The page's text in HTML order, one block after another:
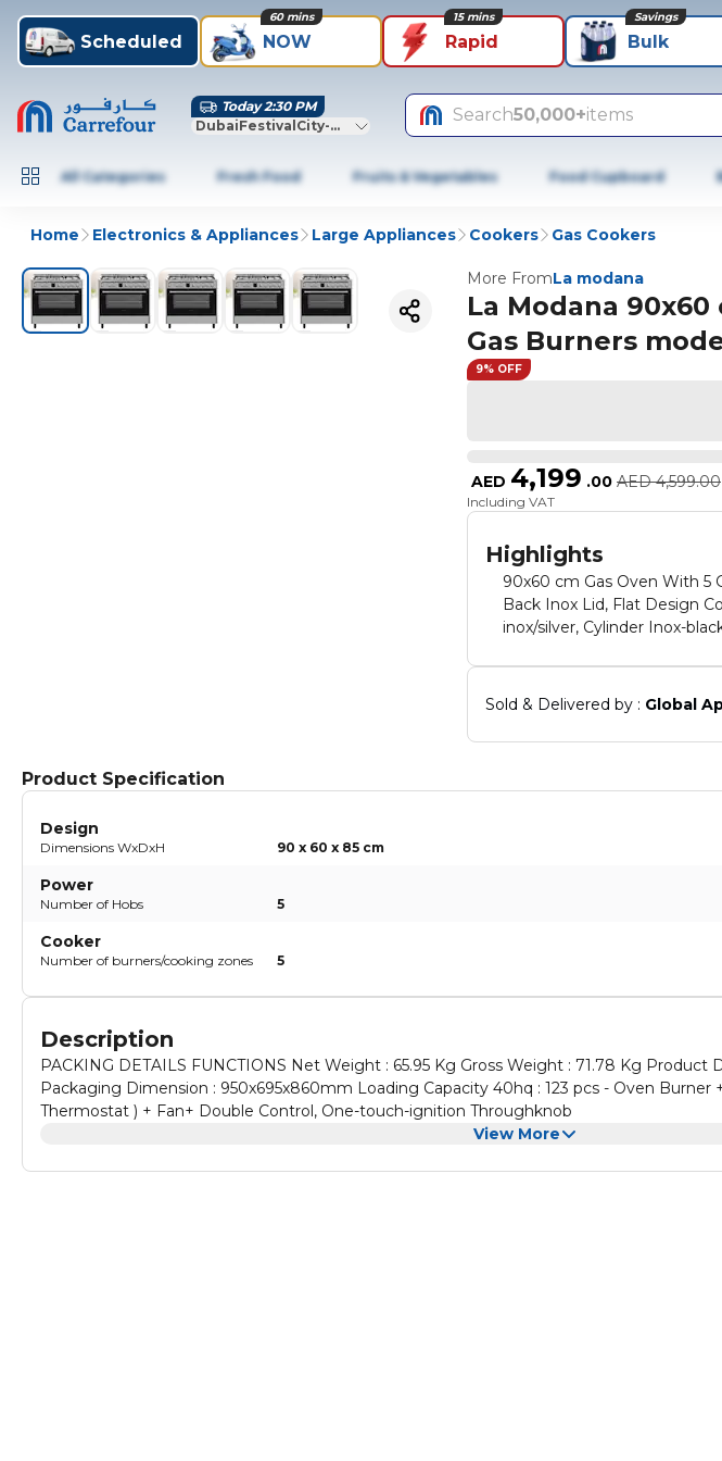
Scheduled NOW
60 mins
Rapid
15 mins
Bulk
Savings
Today 2:30 PM
DubaiFestivalCity-Dubai
Search50,000+items
All Categories Fresh Food Fruits & Vegetables Food Cupboard
Home Electronics & Appliances Large Appliances Cookers Gas Cookers
More FromLa modana
La Modana
Gas Burners
9% OFF
AED 4,199 .00 AED 4,599.00
Including VAT
Highlights
90x60 cm Gas Oven With 5
Back Inox Lid, Flat Design
inox/silver, Cylinder Inox-
Full Catalytic Enamel Flap
Drawer Closed Door Grill,
Holder Cast Iron Pan
Lpg (G30-28/30 Mbar),
Sold & Delivered by : Global
Product Specification
Design
Dimensions WxDxH 90 x 60 x 85 cm
Power
Number of Hobs 5
Cooker
Number of burners/cooking zones 5
Description
PACKING DETAILS FUNCTIONS Net Weight : 65.95 Kg Gross Weight : 71.78 Kg
Packaging Dimension : 950x695x860mm Loading Capacity 40hq : 123 pcs - Oven Burner
Thermostat ) + Fan+ Double Control, One-touch-ignition Throughknob
View More